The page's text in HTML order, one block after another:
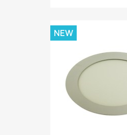
NEW